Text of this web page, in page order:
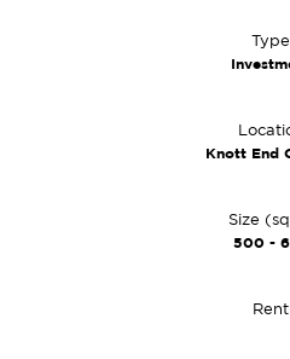
Type
Knott End
Size
500 -
Rent